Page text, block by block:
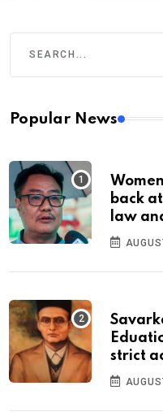
Popular News
back
law
strict